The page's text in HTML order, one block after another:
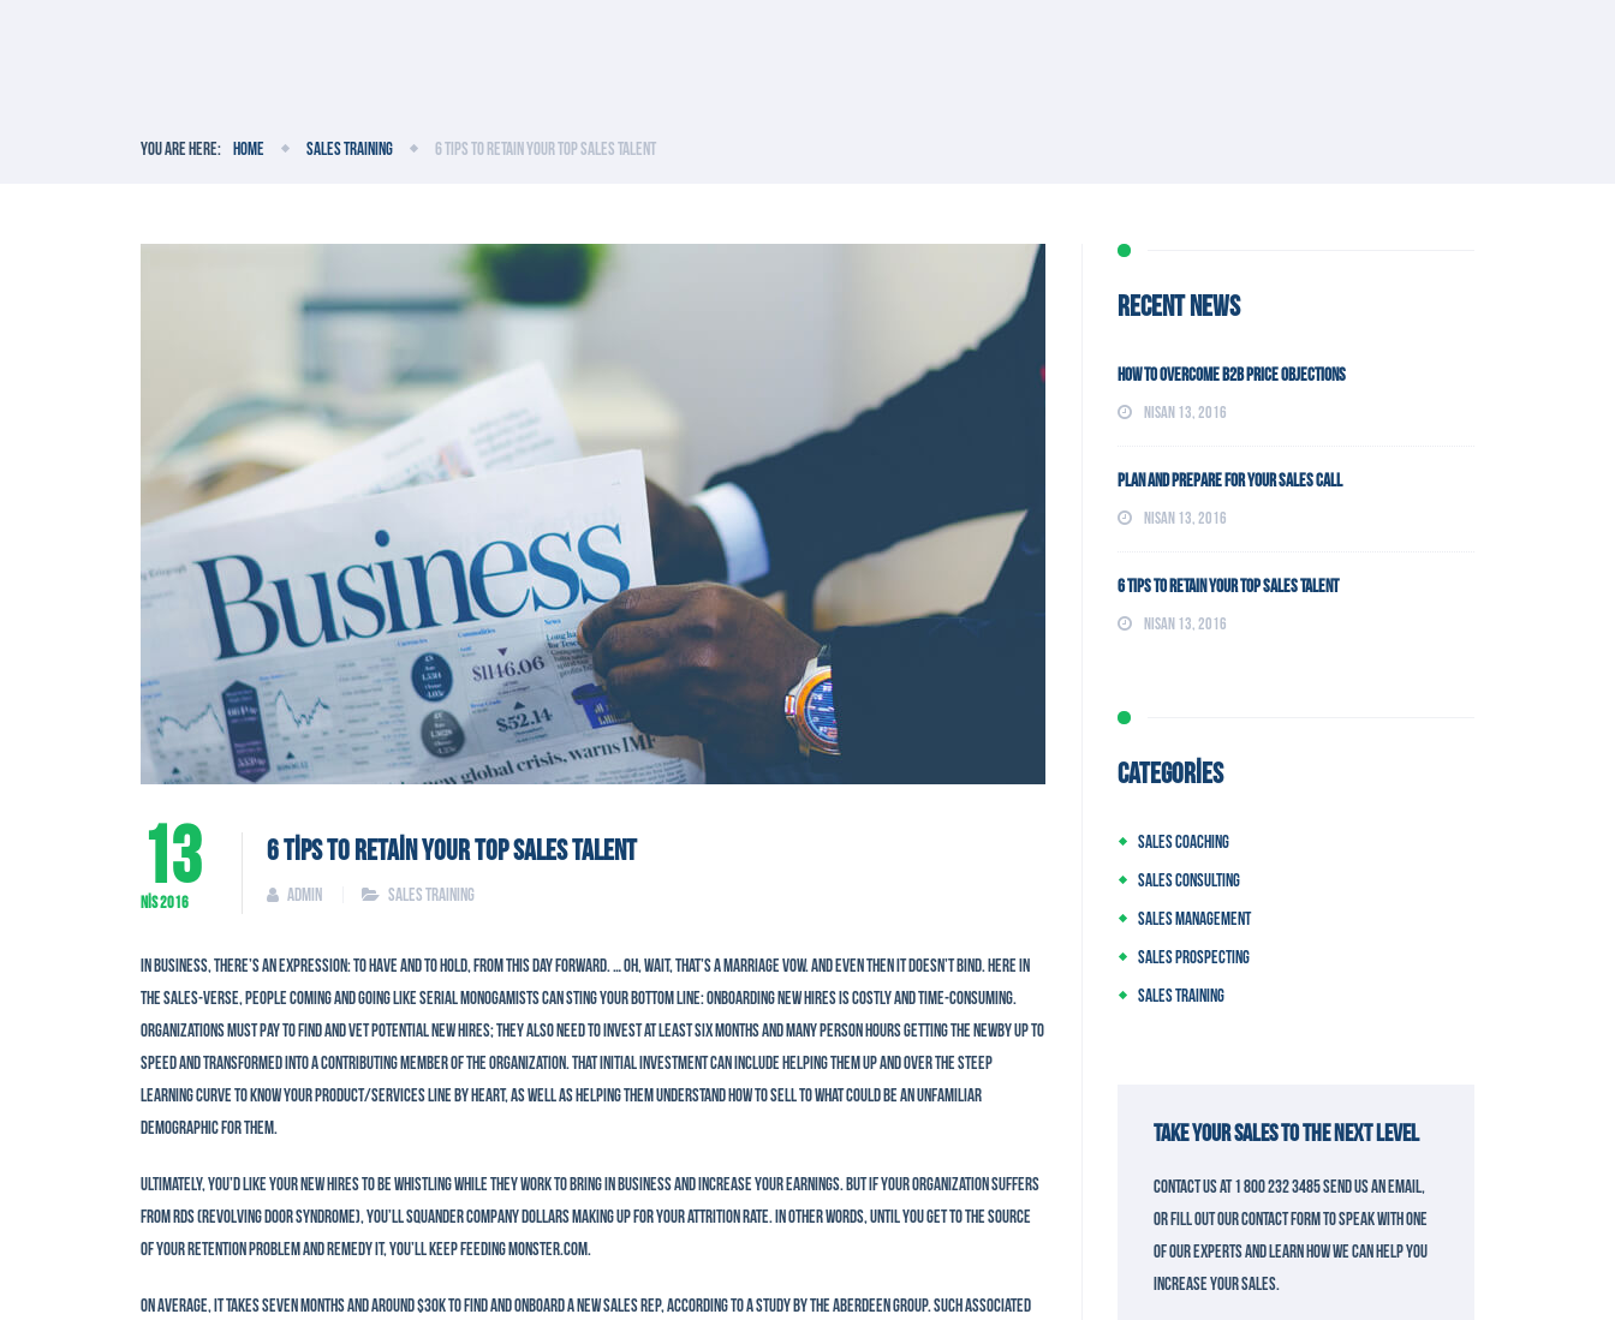
You are here: Home Sales Training 6 Tips to Retain Your Top Sales Talent
13
NIS2016
6 TIPS TO RETAIN YOUR TOP SALES TALENT
admin Sales Training
In business, there’s an expression: To have and to hold, from this day forward. … Oh, wait, that’s a marriage vow. And even then it doesn’t bind. Here in
the sales-verse, people coming and going like serial monogamists can sting your bottom line: Onboarding new hires is costly and time-consuming.
Organizations must pay to find and vet potential new hires; they also need to invest at least six months and many person hours getting the newby up to
speed and transformed into a contributing member of the organization. That initial investment can include helping them up and over the steep
learning curve to know your product/services line by heart, as well as helping them understand how to sell to what could be an unfamiliar
demographic for them.
Ultimately, you’d like your new hires to be whistling while they work to bring in business and increase your earnings. But if your organization suffers
from RDS (Revolving Door Syndrome), you’ll squander company dollars making up for your attrition rate. In other words, until you get to the source
of your retention problem and remedy it, you’ll keep feeding monster.com.
On average, it takes seven months and around $30K to find and onboard a new sales rep, according to a study by the Aberdeen Group. Such associated
RECENT NEWS
How To Overcome B2B Price Objections
Nisan 13, 2016
Plan and Prepare For Your Sales Call
Nisan 13, 2016
6 Tips to Retain Your Top Sales Talent
Nisan 13, 2016
CATEGORIES
Sales Coaching
Sales Consulting
Sales Management
Sales Prospecting
Sales Training
TAKE YOUR SALES TO THE NEXT LEVEL
Contact us at 1 800 232 3485 send us an email,
or fill out our contact form to speak with one
of our experts and learn how we can help you
increase your sales.